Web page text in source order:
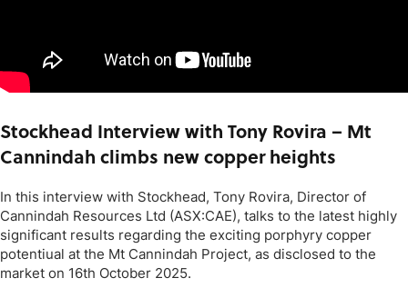
Stockhead Interview with Tony Rovira – Mt
Cannindah climbs new copper heights
In this interview with Stockhead, Tony Rovira, Director of
Cannindah Resources Ltd (ASX:CAE), talks to the latest highly
significant results regarding the exciting porphyry copper
potentiual at the Mt Cannindah Project, as disclosed to the
market on 16th October 2025.